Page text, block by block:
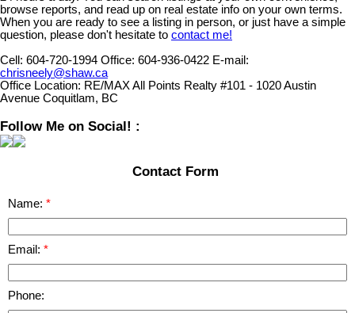
browse reports, and read up on real estate info on your own terms.
When you are ready to see a listing in person, or just have a simple
question, please don't hesitate to contact me!
Cell: 604-720-1994 Office: 604-936-0422 E-mail:
chrisneely@shaw.ca
Office Location: RE/MAX All Points Realty #101 - 1020 Austin
Avenue Coquitlam, BC
Follow Me on Social! :
Contact Form
Name:
Email:
Phone: